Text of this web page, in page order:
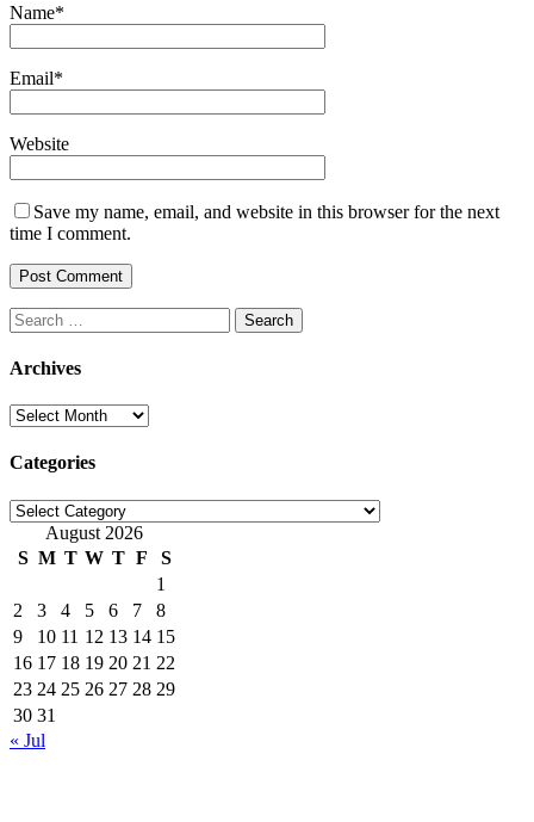
Name*
Email*
Website
Save my name, email, and website in this browser for the next
time I comment.
Search
for:
Archives
Archives
Categories
Categories
August 2026
S M T W T F
S
1
2
3 4 5 6 7
8
9
10 11 12 13 14 15
16 17 18 19 20 21 22
23 24 25 26 27 28 29
30 31
« Jul